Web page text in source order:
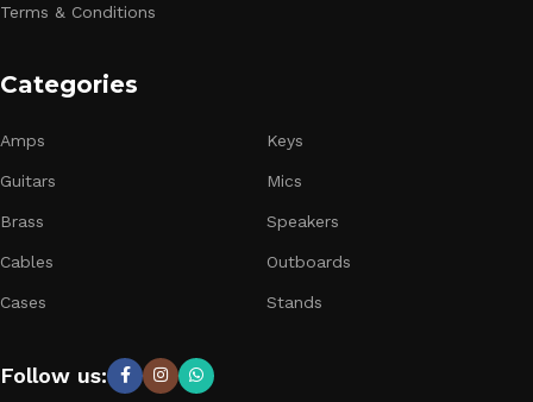
Terms & Conditions
Categories
Amps
Guitars
Brass
Cables
Cases
Keys
Mics
Speakers
Outboards
Stands
Follow us: